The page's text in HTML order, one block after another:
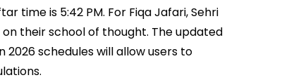
time is 5:42 PM. For Fiqa Jafari, Sehri
on their school of thought. The updated
schedules will allow users to